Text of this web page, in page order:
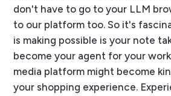
don't have to go to your LLM
to our platform too. So it's
is making possible is your note
become your agent for your
media platform might become
your shopping experience.